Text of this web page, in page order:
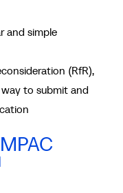
and simple
(RfR),
to submit and